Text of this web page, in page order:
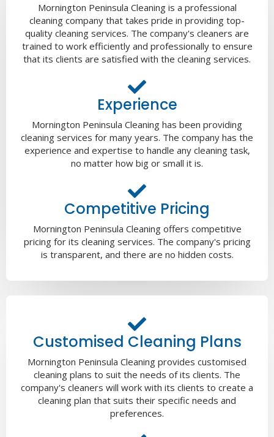
Mornington Peninsula Cleaning is a professional
cleaning company that takes pride in providing top-
quality cleaning services. The company's cleaners are
trained to work efficiently and professionally to ensure
that its clients are satisfied with the cleaning services.
Experience
Mornington Peninsula Cleaning has been providing
cleaning services for many years. The company has the
experience and expertise to handle any cleaning task,
no matter how big or small it is.
Competitive Pricing
Mornington Peninsula Cleaning offers competitive
pricing for its cleaning services. The company's pricing
is transparent, and there are no hidden costs.
Customised Cleaning Plans
Mornington Peninsula Cleaning provides customised
cleaning plans to suit the needs of its clients. The
company's cleaners will work with its clients to create a
cleaning plan that suits their specific needs and
preferences.